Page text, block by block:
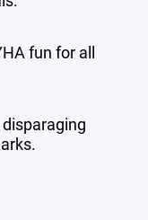
fun for all